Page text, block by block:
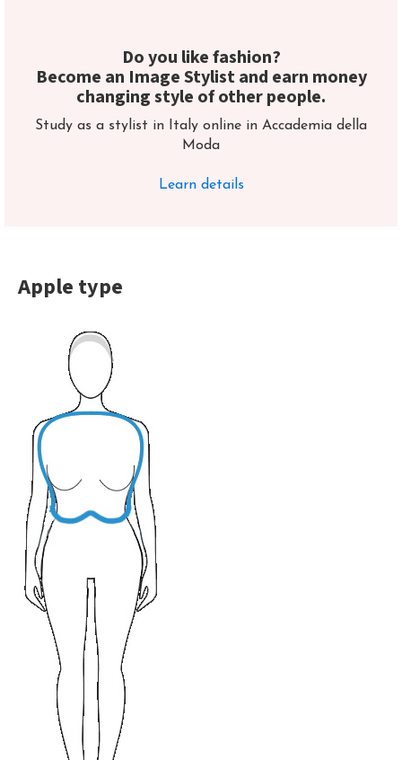
Do you like fashion?
Become an Image Stylist and earn money
changing style of other people.
Study as a stylist in Italy online in Accademia della
Moda
Learn details
Apple type